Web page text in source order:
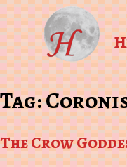
Tag:
The Crow